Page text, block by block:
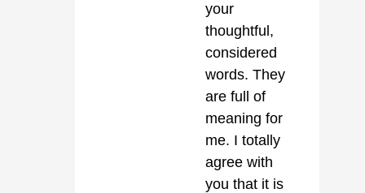
your
thoughtful,
considered
words. They
are full of
meaning for
me. I totally
agree with
you that it is